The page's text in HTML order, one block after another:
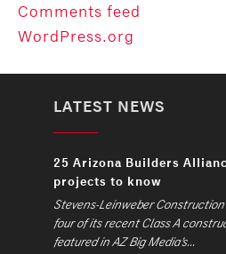
Comments feed
WordPress.org
LATEST NEWS
25 Arizona Builders
projects to know
Stevens-Leinweber
four of its recent Class A
featured in AZ Big Media’s...